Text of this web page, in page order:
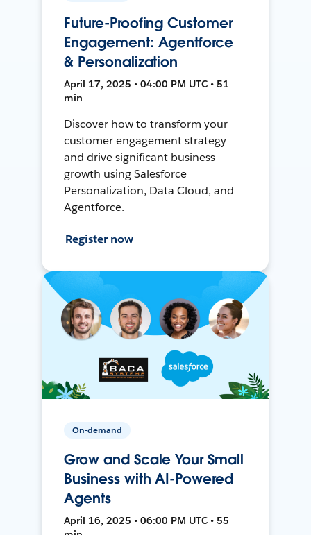
Future-Proofing Customer
Engagement: Agentforce
& Personalization
April 17, 2025 • 04:00 PM UTC • 51
min
Discover how to transform your
customer engagement strategy
and drive significant business
growth using Salesforce
Personalization, Data Cloud, and
Agentforce.
Register now
On-demand
Grow and Scale Your Small
Business with AI-Powered
Agents
April 16, 2025 • 06:00 PM UTC • 55